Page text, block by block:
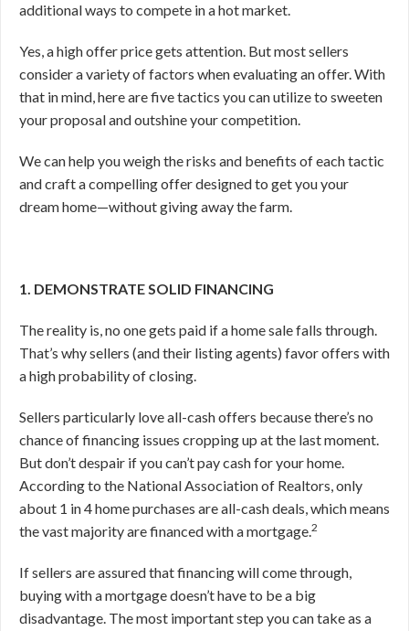
additional ways to compete in a hot market.
Yes, a high offer price gets attention. But most sellers
consider a variety of factors when evaluating an offer. With
that in mind, here are five tactics you can utilize to sweeten
your proposal and outshine your competition.
We can help you weigh the risks and benefits of each tactic
and craft a compelling offer designed to get you your
dream home—without giving away the farm.
1. DEMONSTRATE SOLID FINANCING
The reality is, no one gets paid if a home sale falls through.
That’s why sellers (and their listing agents) favor offers with
a high probability of closing.
Sellers particularly love all-cash offers because there’s no
chance of financing issues cropping up at the last moment.
But don’t despair if you can’t pay cash for your home.
According to the National Association of Realtors, only
about 1 in 4 home purchases are all-cash deals, which means
the vast majority are financed with a mortgage.2
If sellers are assured that financing will come through,
buying with a mortgage doesn’t have to be a big
disadvantage. The most important step you can take as a